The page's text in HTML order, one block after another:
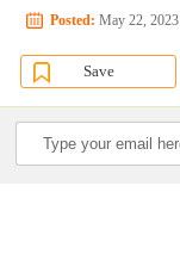
Posted: May 22, 2023
Save